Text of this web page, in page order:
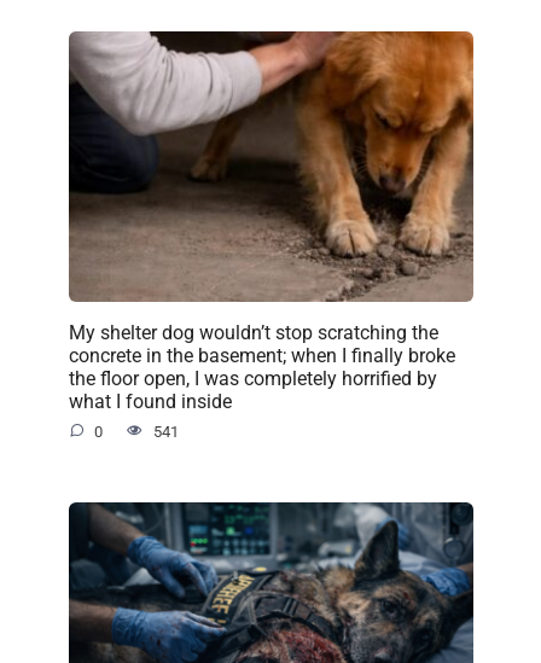
My shelter dog wouldn’t stop scratching the
concrete in the basement; when I finally broke
the floor open, I was completely horrified by
what I found inside
0 541